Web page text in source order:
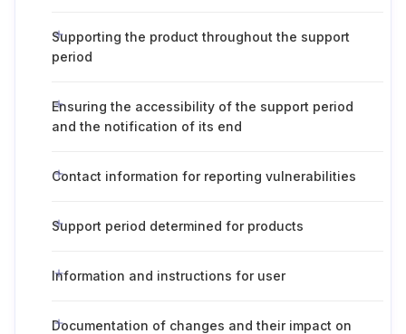
Supporting the product throughout the support
period
Ensuring the accessibility of the support period
and the notification of its end
Contact information for reporting vulnerabilities
Support period determined for products
Information and instructions for user
Documentation of changes and their impact on